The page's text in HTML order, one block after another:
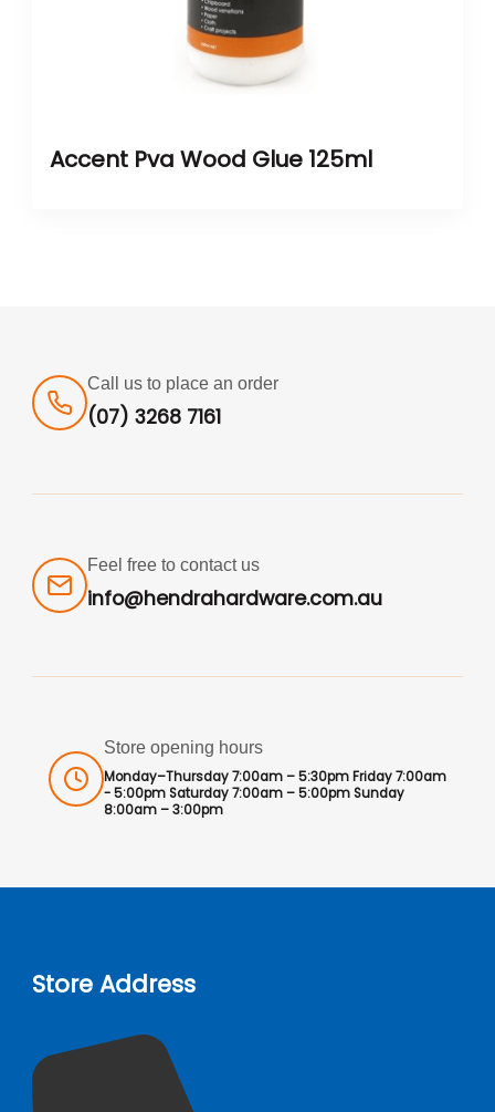
Accent Pva Wood Glue 125ml
Call us to place an order
(07) 3268 7161
Feel free to contact us
info@hendrahardware.com.au
Store opening hours
Monday–Thursday 7:00am – 5:30pm Friday 7:00am
- 5:00pm Saturday 7:00am – 5:00pm Sunday
8:00am – 3:00pm
Store Address